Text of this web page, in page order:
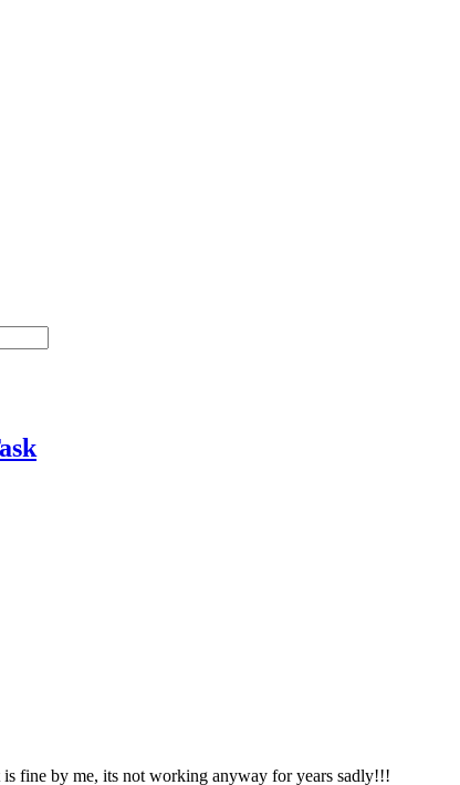
fine by me, its not working anyway for years sadly!!!